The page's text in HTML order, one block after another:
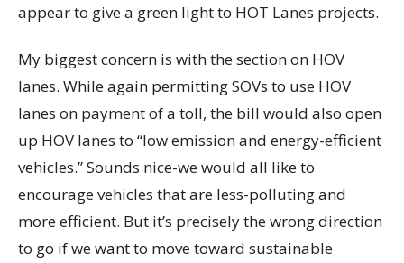
appear to give a green light to HOT Lanes projects.
My biggest concern is with the section on HOV
lanes. While again permitting SOVs to use HOV
lanes on payment of a toll, the bill would also open
up HOV lanes to “low emission and energy-efficient
vehicles.” Sounds nice-we would all like to
encourage vehicles that are less-polluting and
more efficient. But it’s precisely the wrong direction
to go if we want to move toward sustainable